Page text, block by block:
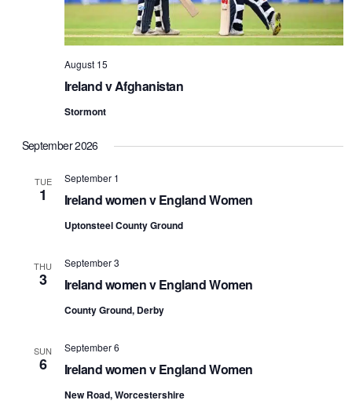
Ireland v Afghanistan
August 15
Stormont
September 2026
TUE
1 Ireland women v England Women
September 1
Uptonsteel County Ground
THU
3 Ireland women v England Women
September 3
County Ground, Derby
SUN
6 Ireland women v England Women
September 6
New Road, Worcestershire